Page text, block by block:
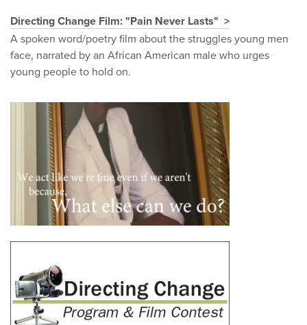
Directing Change Film: "Pain Never Lasts"
A spoken word/poetry film about the struggles young men
face, narrated by an African American male who urges
young people to hold on.